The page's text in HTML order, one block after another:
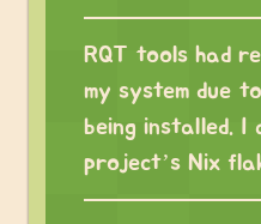
RQT tools had
my system due to
being installed.
project’s Nix